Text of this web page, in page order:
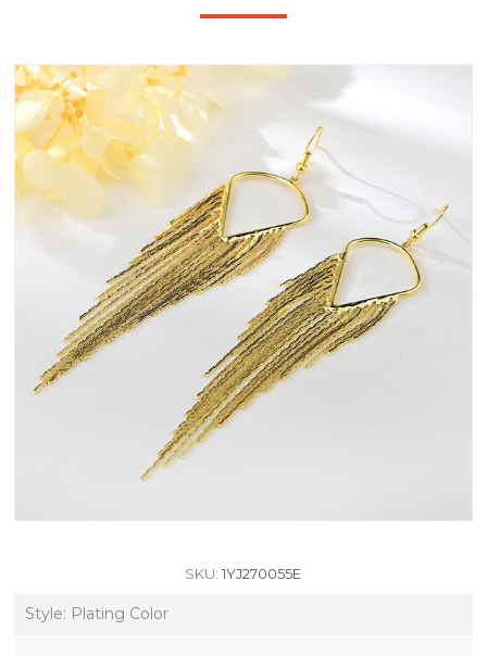
SKU: 1YJ270055E
Style: Plating Color